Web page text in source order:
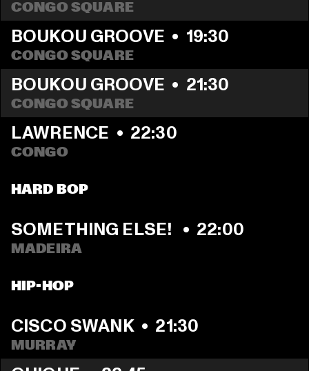
CONGO SQUARE
BOUKOU GROOVE • 19:30
CONGO SQUARE
BOUKOU GROOVE • 21:30
CONGO SQUARE
LAWRENCE • 22:30
CONGO
HARD BOP
SOMETHING ELSE! • 22:00
MADEIRA
HIP-HOP
CISCO SWANK • 21:30
MURRAY